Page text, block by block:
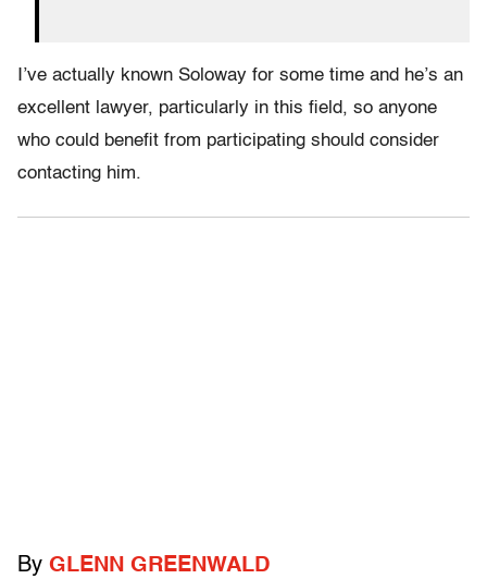
I’ve actually known Soloway for some time and he’s an
excellent lawyer, particularly in this field, so anyone
who could benefit from participating should consider
contacting him.
By GLENN GREENWALD